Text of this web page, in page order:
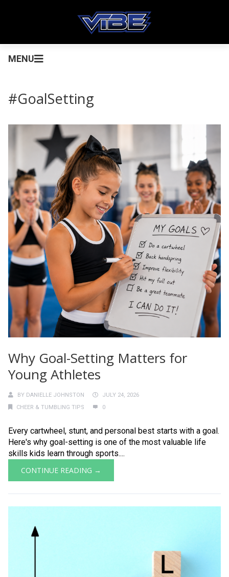
MENU
#GoalSetting
Why Goal-Setting Matters for
Young Athletes
BY DANIELLE JOHNSTON
JULY 24, 2026
CHEER & TUMBLING TIPS
0
Every cartwheel, stunt, and personal best starts with a goal.
Here's why goal-setting is one of the most valuable life
skills kids learn through sports....
CONTINUE READING →